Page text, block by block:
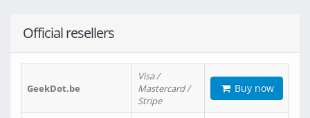
Official resellers
GeekDot.be
Visa /
Mastercard /
Stripe
Buy now